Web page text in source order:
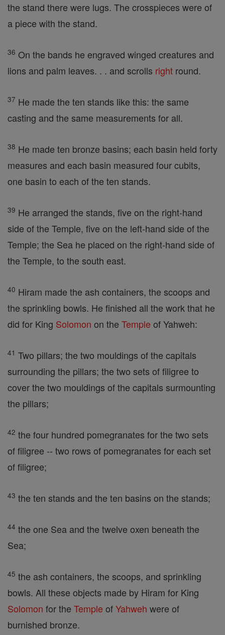
the stand there were lugs. The crosspieces were of
a piece with the stand.
36 On the bands he engraved winged creatures and
lions and palm leaves. . . and scrolls right round.
37 He made the ten stands like this: the same
casting and the same measurements for all.
38 He made ten bronze basins; each basin held forty
measures and each basin measured four cubits,
one basin to each of the ten stands.
39 He arranged the stands, five on the right-hand
side of the Temple, five on the left-hand side of the
Temple; the Sea he placed on the right-hand side of
the Temple, to the south east.
40 Hiram made the ash containers, the scoops and
the sprinkling bowls. He finished all the work that he
did for King Solomon on the Temple of Yahweh:
41 Two pillars; the two mouldings of the capitals
surrounding the pillars; the two sets of filigree to
cover the two mouldings of the capitals surmounting
the pillars;
42 the four hundred pomegranates for the two sets
of filigree -- two rows of pomegranates for each set
of filigree;
43 the ten stands and the ten basins on the stands;
44 the one Sea and the twelve oxen beneath the
Sea;
45 the ash containers, the scoops, and sprinkling
bowls. All these objects made by Hiram for King
Solomon for the Temple ofYahweh were of
burnished bronze.